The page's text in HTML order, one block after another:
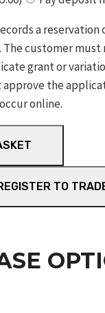
a reservation
The customer must
grant or
approve the
online.
TO